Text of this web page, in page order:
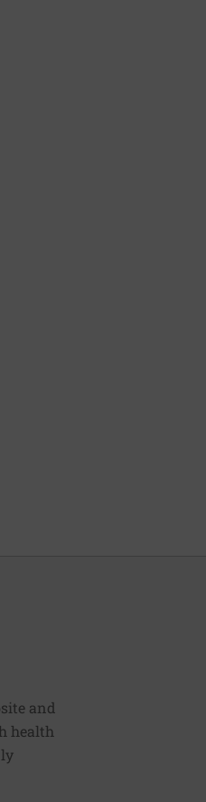
and
health